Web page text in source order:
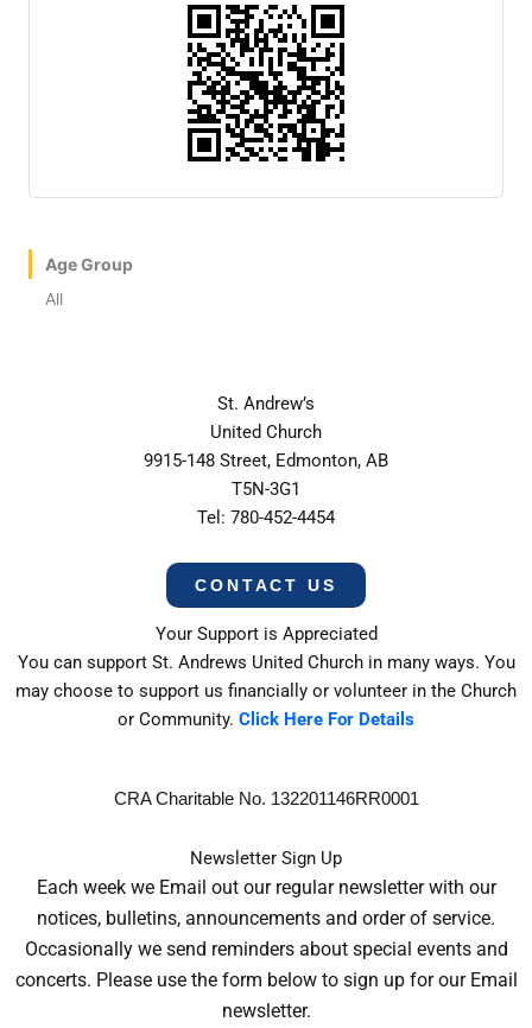
Age Group
All
St. Andrew’s
United Church
9915-148 Street, Edmonton, AB
T5N-3G1
Tel: 780-452-4454
CONTACT US
Your Support is Appreciated
You can support St. Andrews United Church in many ways. You
may choose to support us financially or volunteer in the Church
or Community. Click Here For Details
CRA Charitable No. 132201146RR0001
Newsletter Sign Up
Each week we Email out our regular newsletter with our
notices, bulletins, announcements and order of service.
Occasionally we send reminders about special events and
concerts. Please use the form below to sign up for our Email
newsletter.